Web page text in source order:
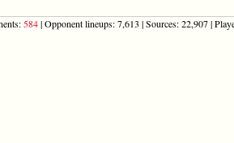
584| Opponent lineups: 7,613 | Sources: 22,907 |